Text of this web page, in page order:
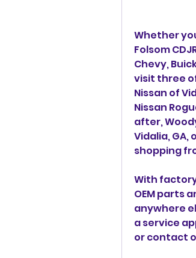
Whether
Folsom
Chevy,
visit three
Nissan of
Nissan
after,
Vidalia,
shopping
With
OEM parts
anywhere
a service
or contact